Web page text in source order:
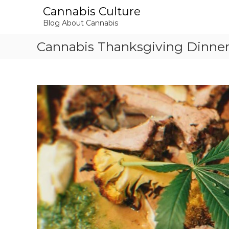
Cannabis Culture
Blog About Cannabis
Cannabis Thanksgiving Dinner